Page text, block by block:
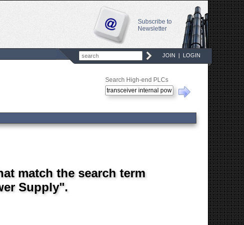
Subscribe to
Newsletter
JOIN | LOGIN
Search High-end PLCs
match the search term
Supply".